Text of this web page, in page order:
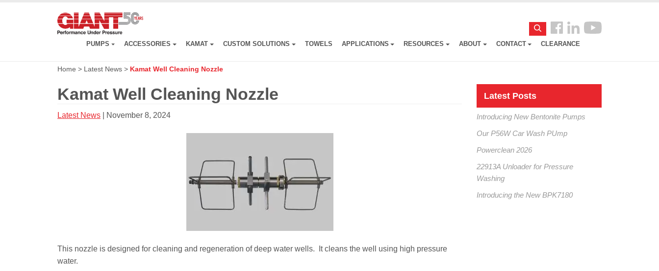
Search
Follow
us
PUMPS ACCESSORIES KAMAT CUSTOM SOLUTIONS TOWELS APPLICATIONS RESOURCES ABOUT CONTACT CLEARANCE
Home > Latest News > Kamat Well Cleaning Nozzle
Kamat Well Cleaning Nozzle
Latest News | November 8, 2024
This nozzle is designed for cleaning and regeneration of deep water wells. It cleans the well using high pressure
water.
Latest Posts
Introducing New Bentonite Pumps
Our P56W Car Wash PUmp
Powerclean 2026
22913A Unloader for Pressure
Washing
Introducing the New BPK7180